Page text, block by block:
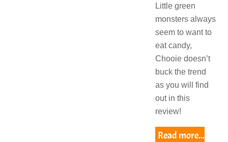
Little green
monsters always
seem to want to
eat candy,
Chooie doesn’t
buck the trend
as you will find
out in this
review!
Read more...